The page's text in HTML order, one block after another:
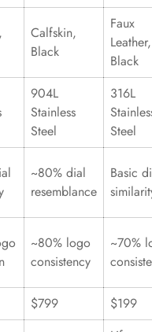
Calfskin,
Black
Faux
Leather,
Black
904L
Stainless
Steel
316L
Steel
~80% dial
resemblance
Basic
~80% logo
consistency
~70%
$799
$199